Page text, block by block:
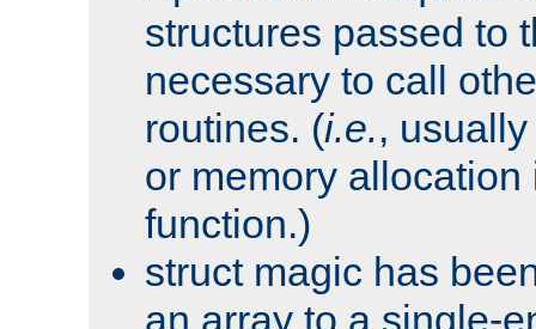
structures passed to
necessary to call
routines. (i.e.,
or memory
function.)
struct magic has
an array to a single-